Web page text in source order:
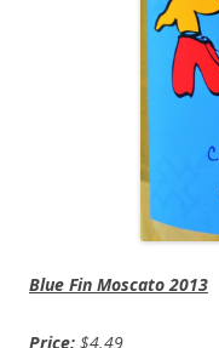
Blue Fin Moscato 2013
Price: $4.49